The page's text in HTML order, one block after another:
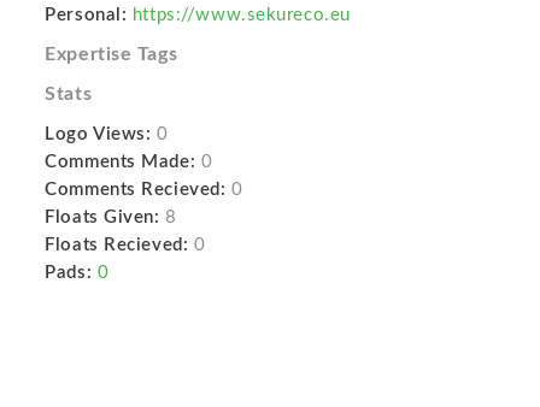
Personal: https://www.sekureco.eu
Expertise Tags
Stats
Logo Views: 0
Comments Made: 0
Comments Recieved: 0
Floats Given: 8
Floats Recieved: 0
Pads: 0